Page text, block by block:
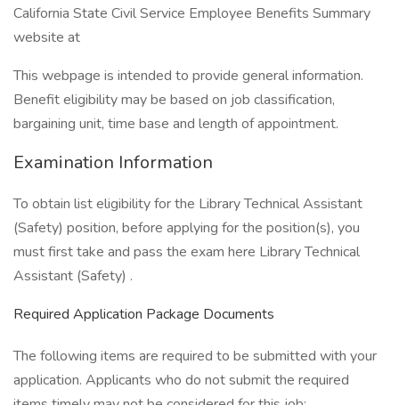
California State Civil Service Employee Benefits Summary
website at
This webpage is intended to provide general information.
Benefit eligibility may be based on job classification,
bargaining unit, time base and length of appointment.
Examination Information
To obtain list eligibility for the Library Technical Assistant
(Safety) position, before applying for the position(s), you
must first take and pass the exam here Library Technical
Assistant (Safety) .
Required Application Package Documents
The following items are required to be submitted with your
application. Applicants who do not submit the required